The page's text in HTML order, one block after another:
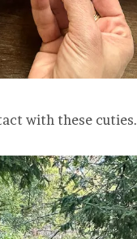
with these cuties.